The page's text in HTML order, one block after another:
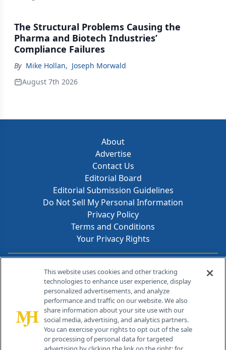
The Structural Problems Causing the
Pharma and Biotech Industries’
Compliance Failures
By Mike Hollan, Joseph Morwald
August 7th 2026
About
Advertise
Contact Us
Editorial Board
Editorial Submission Guidelines
Do Not Sell My Personal Information
Privacy Policy
Terms and Conditions
Your Privacy Rights
Contact Info
259 Prospect Plains Rd, Bldg H
Cranbury, NJ 08512
This website uses cookies and other tracking
technologies to enhance user experience, display
personalized advertisements, and analyze
performance and traffic on our website. We also
share information about your site use with our
social media, advertising, and analytics partners.
You can exercise your rights to opt out of the sale
or processing of personal data for targeted